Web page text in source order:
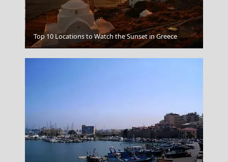
Astypalea Chora
Top 10 Locations to Watch the Sunset in Greece